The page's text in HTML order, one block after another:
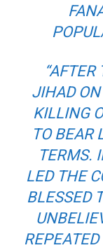
JIHAD
KILLING
TO BEAR
TERMS.
LED THE
BLESSED
REPEATED